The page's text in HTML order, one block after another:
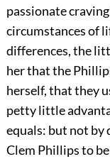
passionate
circumstances of
differences, the
her that the
herself, that they
petty little
equals: but not by
Clem Phillips to